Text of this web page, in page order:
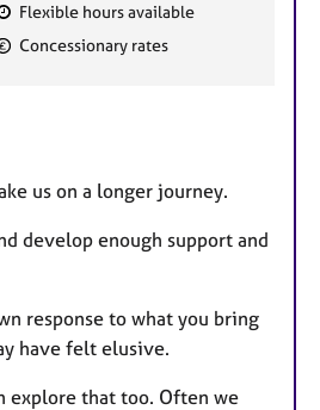
Flexible hours available
Concessionary rates
us on a longer journey.
develop enough support and
response to what you bring
have felt elusive.
explore that too. Often we